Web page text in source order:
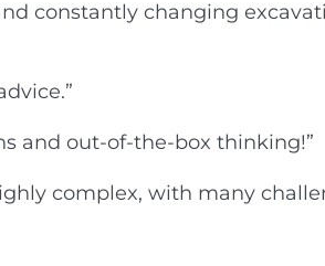
constantly changing
and out-of-the-box thinking!”
complex, with many